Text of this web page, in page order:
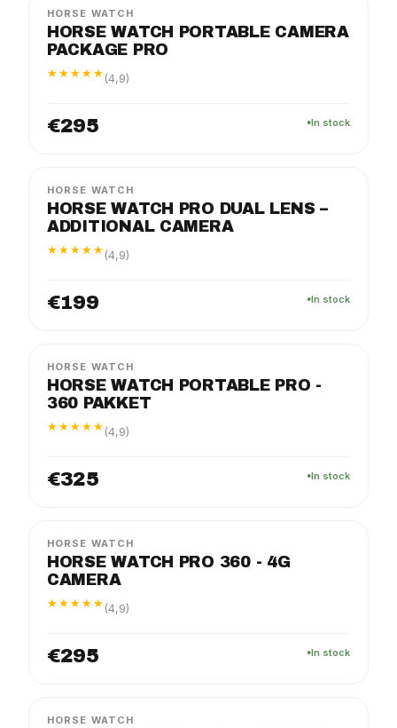
HORSE WATCH
HORSE WATCH PORTABLE PRO -
360 PAKKET
★★★★★ (4,9)
€325 In stock
HORSE WATCH
HORSE WATCH PORTABLE CAMERA
PACKAGE PRO
★★★★★ (4,9)
€295 In stock
HORSE WATCH
HORSE WATCH PRO 360 - 4G
CAMERA
★★★★★ (4,9)
€295 In stock
HORSE WATCH
HORSE WATCH
HORSE WATCH PRO DUAL LENS –
ADDITIONAL CAMERA
★★★★★ (4,9)
€199 In stock